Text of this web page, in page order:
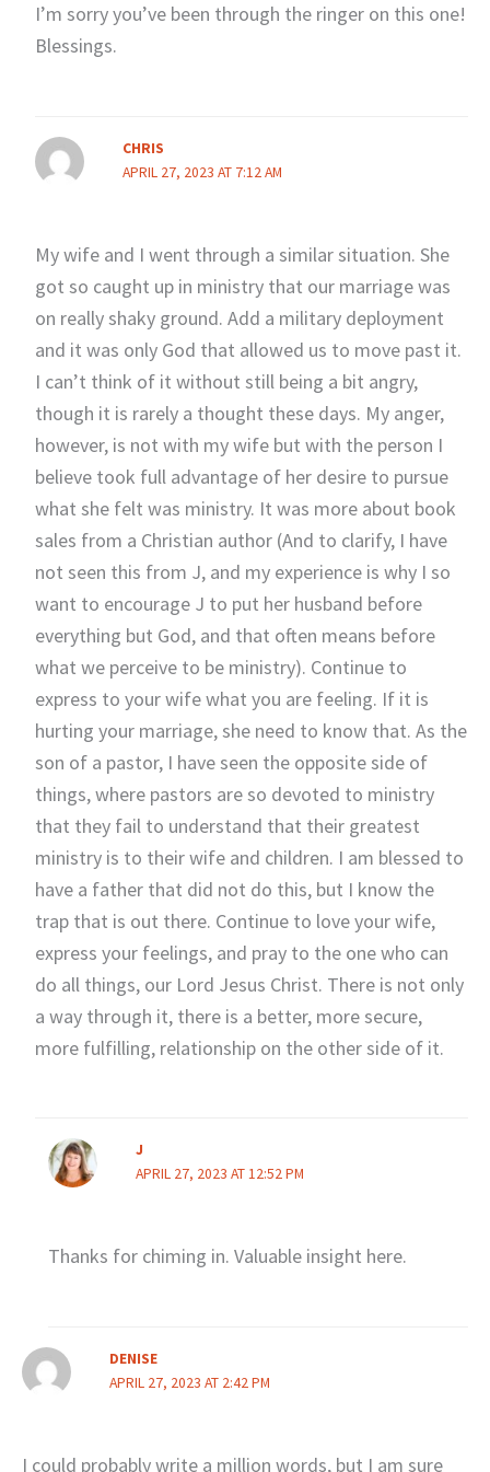
I’m sorry you’ve been through the ringer on this one!
Blessings.
CHRIS
APRIL 27, 2023 AT 7:12 AM
My wife and I went through a similar situation. She
got so caught up in ministry that our marriage was
on really shaky ground. Add a military deployment
and it was only God that allowed us to move past it.
I can’t think of it without still being a bit angry,
though it is rarely a thought these days. My anger,
however, is not with my wife but with the person I
believe took full advantage of her desire to pursue
what she felt was ministry. It was more about book
sales from a Christian author (And to clarify, I have
not seen this from J, and my experience is why I so
want to encourage J to put her husband before
everything but God, and that often means before
what we perceive to be ministry). Continue to
express to your wife what you are feeling. If it is
hurting your marriage, she need to know that. As the
son of a pastor, I have seen the opposite side of
things, where pastors are so devoted to ministry
that they fail to understand that their greatest
ministry is to their wife and children. I am blessed to
have a father that did not do this, but I know the
trap that is out there. Continue to love your wife,
express your feelings, and pray to the one who can
do all things, our Lord Jesus Christ. There is not only
a way through it, there is a better, more secure,
more fulfilling, relationship on the other side of it.
J
APRIL 27, 2023 AT 12:52 PM
Thanks for chiming in. Valuable insight here.
DENISE
APRIL 27, 2023 AT 2:42 PM
I could probably write a million words, but I am sure